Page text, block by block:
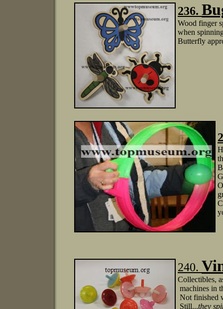
236.
Wood finger
when
Butterfly
240.
Collectibles,
machines in
Not finished
Still...they